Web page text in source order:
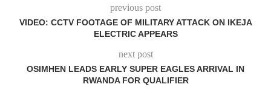
previous post
VIDEO: CCTV FOOTAGE OF MILITARY ATTACK ON IKEJA
ELECTRIC APPEARS
next post
OSIMHEN LEADS EARLY SUPER EAGLES ARRIVAL IN
RWANDA FOR QUALIFIER